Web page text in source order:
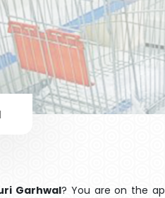
Garhwal? You are on the